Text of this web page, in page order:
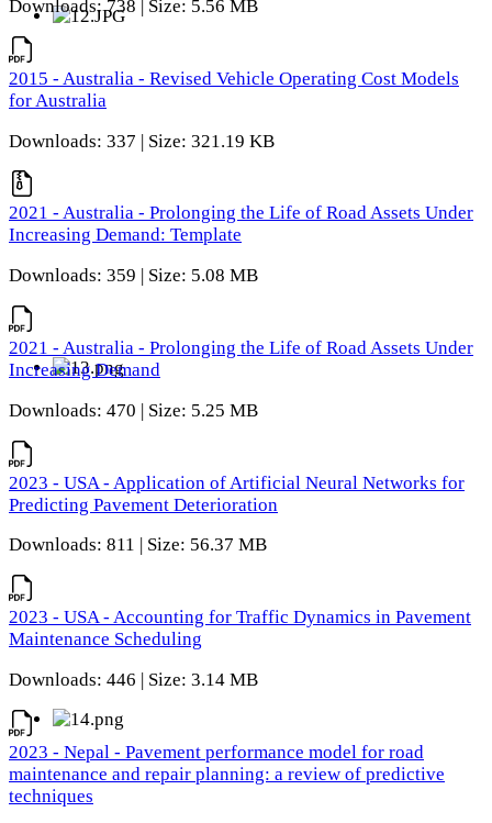
Downloads: 738 | Size: 5.56 MB
2015 - Australia - Revised Vehicle Operating Cost Models
for Australia
Downloads: 337 | Size: 321.19 KB
2021 - Australia - Prolonging the Life of Road Assets Under
Increasing Demand: Template
Downloads: 359 | Size: 5.08 MB
2021 - Australia - Prolonging the Life of Road Assets Under
Increasing Demand
Downloads: 470 | Size: 5.25 MB
2023 - USA - Application of Artificial Neural Networks for
Predicting Pavement Deterioration
Downloads: 811 | Size: 56.37 MB
2023 - USA - Accounting for Traffic Dynamics in Pavement
Maintenance Scheduling
Downloads: 446 | Size: 3.14 MB
2023 - Nepal - Pavement performance model for road
maintenance and repair planning: a review of predictive
techniques